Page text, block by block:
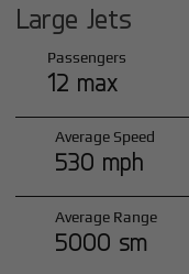
Large Jets
Passengers
12 max
Average Speed
530 mph
Average Range
5000 sm